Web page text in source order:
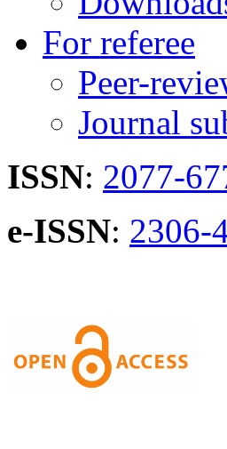
For referee
Peer-
Journal
ISSN: 2077-
e-ISSN: 2306-